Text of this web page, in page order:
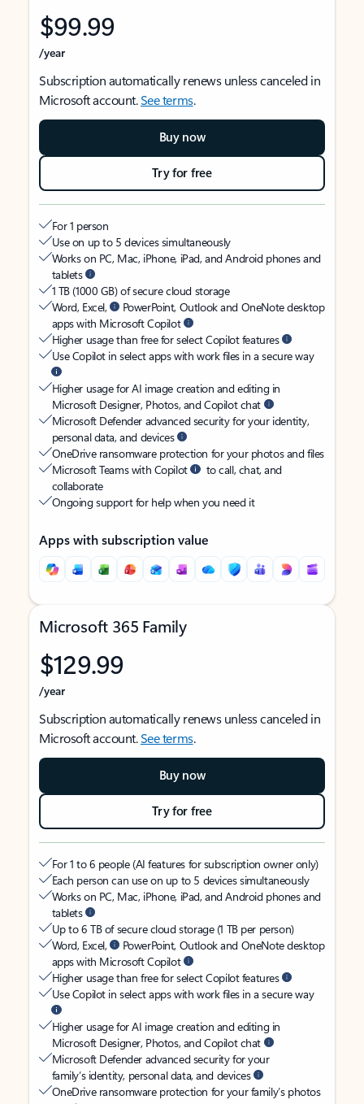
$99.99
/year
Subscription automatically renews unless canceled in
Microsoft account.See terms.
Buy now
Try for free
For 1 person
Use on up to 5 devices simultaneously
Works on PC, Mac, iPhone, iPad, and Android phones and
tablets
1 TB (1000 GB) of secure cloud storage
Word, Excel,
PowerPoint, Outlook and OneNote desktop
apps with Microsoft Copilot
Higher usage than free for select Copilot features
Use Copilot in select apps with work files in a secure way
Higher usage for AI image creation and editing in
Microsoft Designer, Photos, and Copilot chat
Microsoft Defender advanced security for your identity,
personal data, and devices
OneDrive ransomware protection for your photos and files
Microsoft Teams with Copilot
to call, chat, and
collaborate
Ongoing support for help when you need it
Apps with subscription value
Microsoft 365 Family
$129.99
/year
Subscription automatically renews unless canceled in
Microsoft account.See terms.
Buy now
Try for free
For 1 to 6 people (AI features for subscription owner only)
Each person can use on up to 5 devices simultaneously
Works on PC, Mac, iPhone, iPad, and Android phones and
tablets
Up to 6 TB of secure cloud storage (1 TB per person)
Word, Excel,
PowerPoint, Outlook and OneNote desktop
apps with Microsoft Copilot
Higher usage than free for select Copilot features
Use Copilot in select apps with work files in a secure way
Higher usage for AI image creation and editing in
Microsoft Designer, Photos, and Copilot chat
Microsoft Defender advanced security for your
family’s identity, personal data, and devices
OneDrive ransomware protection for your family’s photos